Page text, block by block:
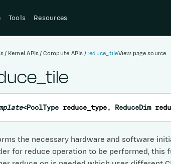
Tools Resources
Kernel APIs Compute APIs reduce_tileView page source
<PoolType reduce_type, ReduceDim
the necessary hardware and software
for reduce operation to be performed, this